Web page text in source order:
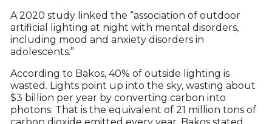
A 2020 study linked the “association of outdoor
artificial lighting at night with mental disorders,
including mood and anxiety disorders in
adolescents.”
According to Bakos, 40% of outside lighting is
wasted. Lights point up into the sky, wasting about
$3 billion per year by converting carbon into
photons. That is the equivalent of 21 million tons of